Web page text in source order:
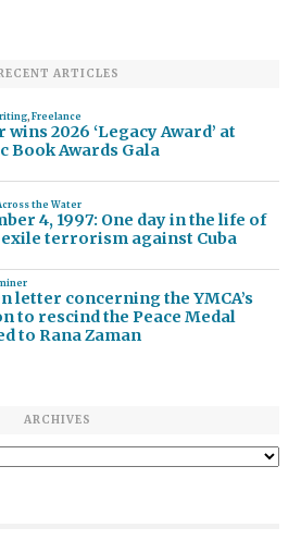
ARTICLES
, Freelance
2026 ‘Legacy Award’ at
Book Awards Gala
the Water
4, 1997: One day in the life of
terrorism against Cuba
letter concerning the YMCA’s
to rescind the Peace Medal
to Rana Zaman
ARCHIVES